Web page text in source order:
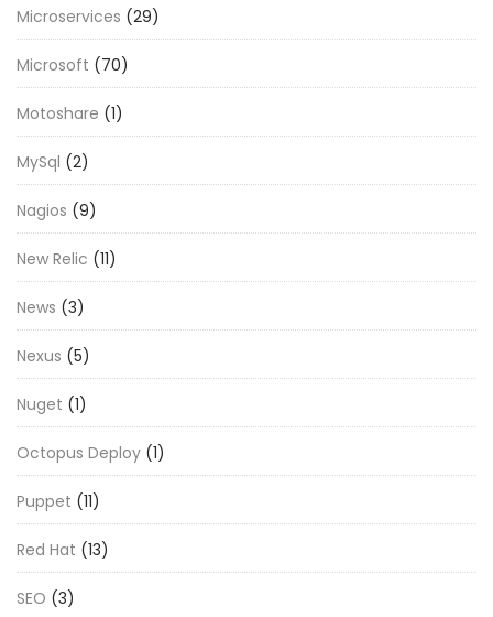
Microservices (29)
Microsoft (70)
Motoshare (1)
MySql (2)
Nagios (9)
New Relic (11)
News (3)
Nexus (5)
Nuget (1)
Octopus Deploy (1)
Puppet (11)
Red Hat (13)
SEO (3)